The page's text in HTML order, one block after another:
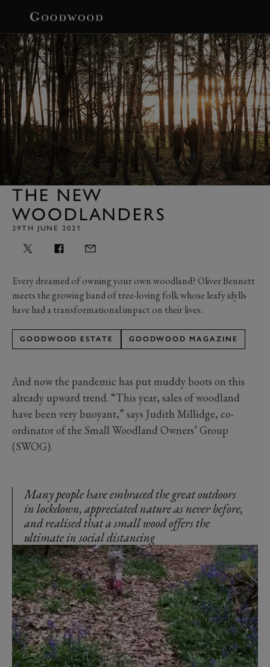
THE NEW
WOODLANDERS
29TH JUNE 2021
Every dreamed of owning your own woodland? Oliver Bennett
meets the growing band of tree-loving folk whose leafy idylls
have had a transformational impact on their lives.
GOODWOOD ESTATE GOODWOOD MAGAZINE
And now the pandemic has put muddy boots on this
already upward trend. “This year, sales of woodland
have been very buoyant,” says Judith Millidge, co-
ordinator of the Small Woodland Owners’ Group
(SWOG).
Many people have embraced the great outdoors
in lockdown, appreciated nature as never before,
and realised that a small wood offers the
ultimate in social distancing